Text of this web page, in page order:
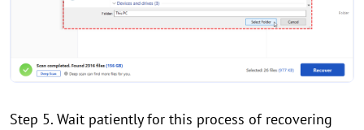
Step 5. Wait patiently for this process of recovering